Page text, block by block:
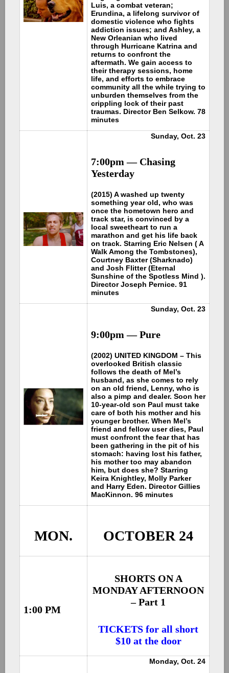
Luis, a combat veteran;
Erundina, a lifelong survivor of
domestic violence who fights
addiction issues; and Ashley, a
New Orleanian who lived
through Hurricane Katrina and
returns to confront the
aftermath. We gain access to
their therapy sessions, home
life, and efforts to embrace
community all the while trying to
unburden themselves from the
crippling lock of their past
traumas. Director Ben Selkow. 78
minutes
Sunday, Oct. 23
7:00pm — Chasing
Yesterday
(2015) A washed up twenty
something year old, who was
once the hometown hero and
track star, is convinced by a
local sweetheart to run a
marathon and get his life back
on track. Starring Eric Nelsen ( A
Walk Among the Tombstones),
Courtney Baxter (Sharknado)
and Josh Flitter (Eternal
Sunshine of the Spotless Mind ).
Director Joseph Pernice. 91
minutes
Sunday, Oct. 23
9:00pm — Pure
(2002) UNITED KINGDOM – This
overlooked British classic
follows the death of Mel’s
husband, as she comes to rely
on an old friend, Lenny, who is
also a pimp and dealer. Soon her
10-year-old son Paul must take
care of both his mother and his
younger brother. When Mel’s
friend and fellow user dies, Paul
must confront the fear that has
been gathering in the pit of his
stomach: having lost his father,
his mother too may abandon
him, but does she? Starring
Keira Knightley, Molly Parker
and Harry Eden. Director Gillies
MacKinnon. 96 minutes
MON. OCTOBER 24
1:00 PM
SHORTS ON A
MONDAY AFTERNOON
– Part 1
TICKETS for all short
$10 at the door
Monday, Oct. 24